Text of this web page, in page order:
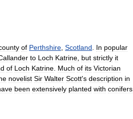
of Perthshire Scotland In popular
to Loch Katrine but strictly it
of Loch Katrine Much of its Victorian
novelist Sir Walter Scott's description in
been extensively planted with conifers